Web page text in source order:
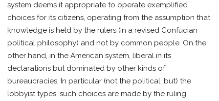
system deems it appropriate to operate exemplified
choices for its citizens, operating from the assumption that
knowledge is held by the rulers (in a revised Confucian
political philosophy) and not by common people. On the
other hand, in the American system, liberal in its
declarations but dominated by other kinds of
bureaucracies, In particular (not the political, but) the
lobbyist types, such choices are made by the ruling